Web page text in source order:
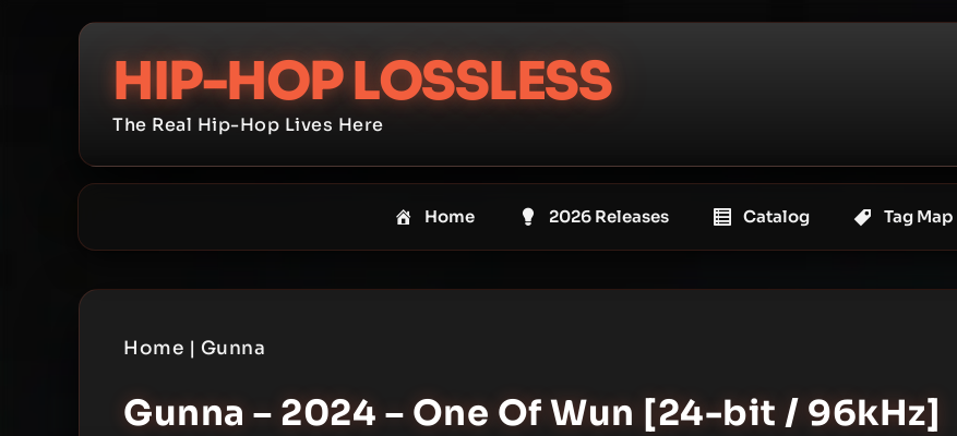
HIP-HOP LOSSLESS
The Real Hip-Hop Lives Here
Home 2026 Releases Catalog Tag Map
Home | Gunna
Gunna – 2024 – One Of Wun [24-bit / 96kHz]